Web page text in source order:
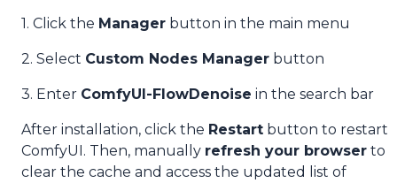
1. Click the Manager button in the main menu
2. Select Custom Nodes Manager button
3. Enter ComfyUI-FlowDenoise in the search bar
After installation, click the Restart button to restart
ComfyUI. Then, manually refresh your browser to
clear the cache and access the updated list of